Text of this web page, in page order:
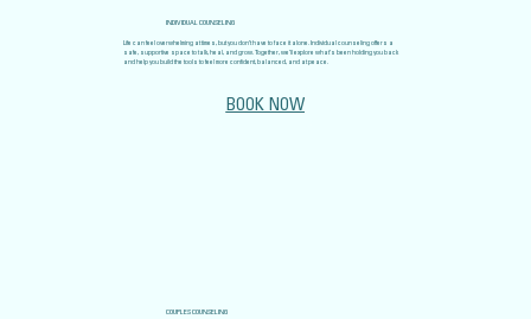
INDIVIDUAL COUNSELING
Life can feel overwhelming at times, but you don’t have to face it alone. Individual counseling offers a
safe, supportive space to talk, heal, and grow. Together, we’ll explore what’s been holding you back
and help you build the tools to feel more confident, balanced, and at peace.
BOOK NOW
COUPLES COUNSELING